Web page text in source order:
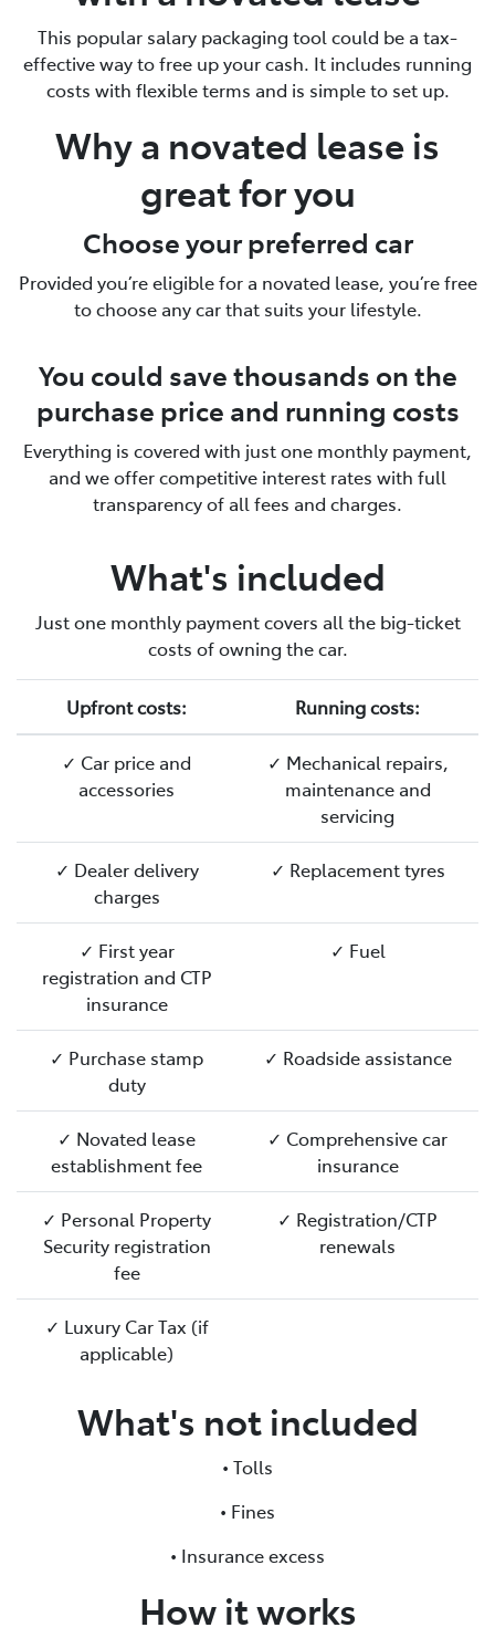
This popular salary packaging tool could be a tax-
effective way to free up your cash. It includes running
costs with flexible terms and is simple to set up.
Why a novated lease is
great for you
Choose your preferred car
Provided you’re eligible for a novated lease, you’re free
to choose any car that suits your lifestyle.
You could save thousands on the
purchase price and running costs
Everything is covered with just one monthly payment,
and we offer competitive interest rates with full
transparency of all fees and charges.
What's included
Just one monthly payment covers all the big-ticket
costs of owning the car.
Upfront costs: Running costs:
✓ Car price and
accessories
✓ Mechanical repairs,
maintenance and
servicing
✓ Dealer delivery
charges
✓ Replacement tyres
✓ First year
registration and CTP
insurance
✓ Fuel
✓ Purchase stamp
duty
✓ Roadside assistance
✓ Novated lease
establishment fee
✓ Comprehensive car
insurance
✓ Personal Property
Security registration
fee
✓ Registration/CTP
renewals
✓ Luxury Car Tax (if
applicable)
What's not included
• Tolls
• Fines
• Insurance excess
How it works